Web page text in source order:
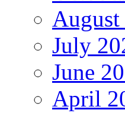
August
July
June
April